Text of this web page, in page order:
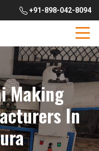
+91-898-042-8094
Making
In